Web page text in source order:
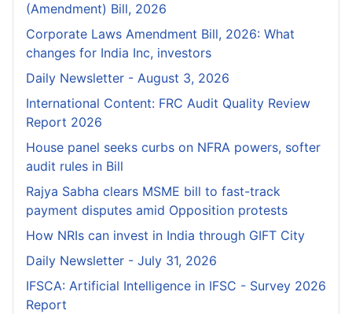
(Amendment) Bill, 2026
Corporate Laws Amendment Bill, 2026: What
changes for India Inc, investors
Daily Newsletter - August 3, 2026
International Content: FRC Audit Quality Review
Report 2026
House panel seeks curbs on NFRA powers, softer
audit rules in Bill
Rajya Sabha clears MSME bill to fast-track
payment disputes amid Opposition protests
How NRIs can invest in India through GIFT City
Daily Newsletter - July 31, 2026
IFSCA: Artificial Intelligence in IFSC - Survey 2026
Report